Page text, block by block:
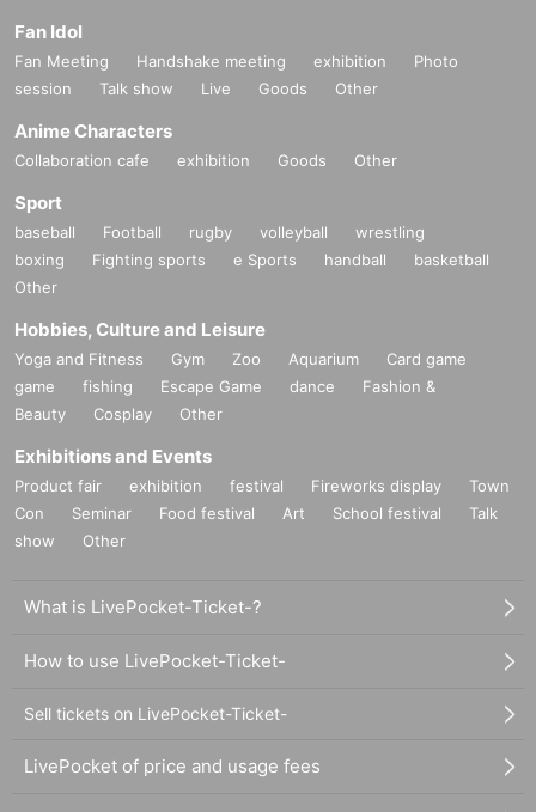
Fan Idol
Fan Meeting Handshake meeting exhibition
Photo
session
Talk show Live Goods Other
Anime Characters
Collaboration cafe exhibition Goods Other
Sport
baseball Football rugby volleyball
wrestling
boxing
Fighting sports e Sports handball
basketball
Other
Hobbies, Culture and Leisure
Yoga and Fitness Gym Zoo Aquarium
Card game
game
fishing Escape Game dance
Fashion &
Beauty
Cosplay Other
Exhibitions and Events
Product fair exhibition festival Fireworks display
Town
Con
Seminar Food festival Art School festival
Talk
show
Other
What is LivePocket-Ticket-?
How to use LivePocket-Ticket-
Sell tickets on LivePocket-Ticket-
LivePocket of price and usage fees